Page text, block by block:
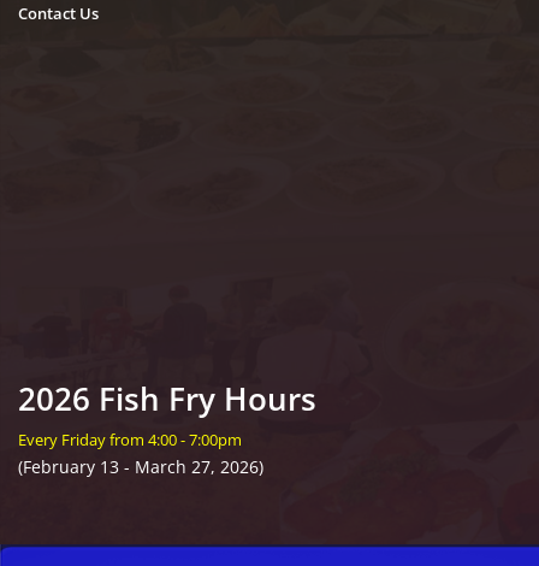
Contact Us
2026 Fish Fry Hours
Every Friday from 4:00 - 7:00pm
(February 13 - March 27, 2026)